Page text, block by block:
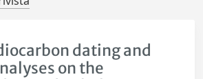
dating and
on the